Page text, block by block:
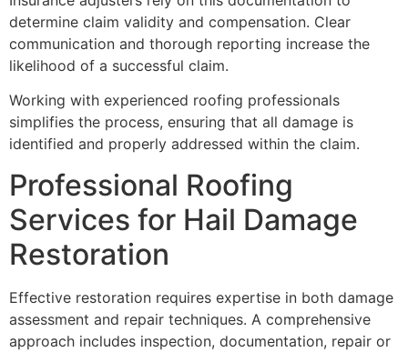
determine claim validity and compensation. Clear
communication and thorough reporting increase the
likelihood of a successful claim.
Working with experienced roofing professionals
simplifies the process, ensuring that all damage is
identified and properly addressed within the claim.
Professional Roofing
Services for Hail Damage
Restoration
Effective restoration requires expertise in both damage
assessment and repair techniques. A comprehensive
approach includes inspection, documentation, repair or